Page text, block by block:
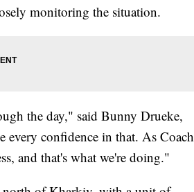
monitoring the situation.
the day," said Bunny Drueke,
every confidence in that. As Coach
and that's what we're doing."